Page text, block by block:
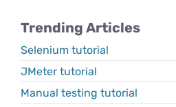
Trending Articles
Selenium tutorial
JMeter tutorial
Manual testing tutorial